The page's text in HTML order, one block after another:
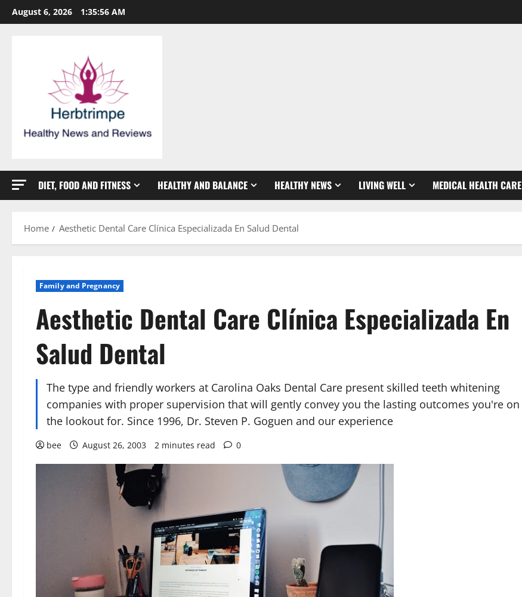
Skip
to
August 6, 2026 1:35:57 AM
DIET, FOOD AND FITNESS HEALTHY AND BALANCE HEALTHY NEWS LIVING WELL MEDICAL HEALTH CARE
Home Aesthetic Dental Care Clínica Especializada En Salud Dental
Family and Pregnancy
Aesthetic Dental Care Clínica Especializada En
Salud Dental
The type and friendly workers at Carolina Oaks Dental Care present skilled teeth whitening
companies with proper supervision that will gently convey you the lasting outcomes you're on
the lookout for. Since 1996, Dr. Steven P. Goguen and our experience
bee August 26, 2003 2 minutes read 0